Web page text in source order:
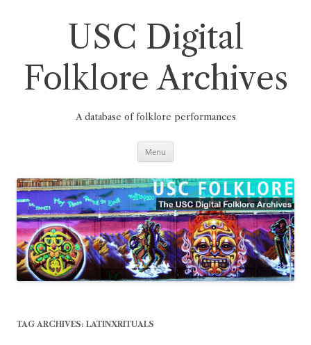
USC Digital
Folklore Archives
A database of folklore performances
Menu
TAG ARCHIVES: LATINXRITUALS